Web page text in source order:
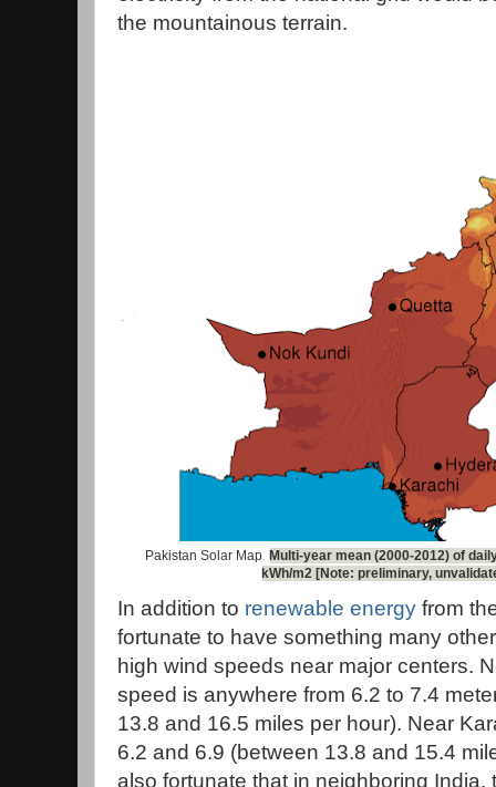
the mountainous terrain.
Pakistan Solar Map Multi-year mean (2000-2012) of
kWh/m2 [Note: preliminary,
In addition to renewable energy from
fortunate to have something many
high wind speeds near major centers.
speed is anywhere from 6.2 to 7.4
13.8 and 16.5 miles per hour). Near
6.2 and 6.9 (between 13.8 and 15.4
also fortunate that in neighboring